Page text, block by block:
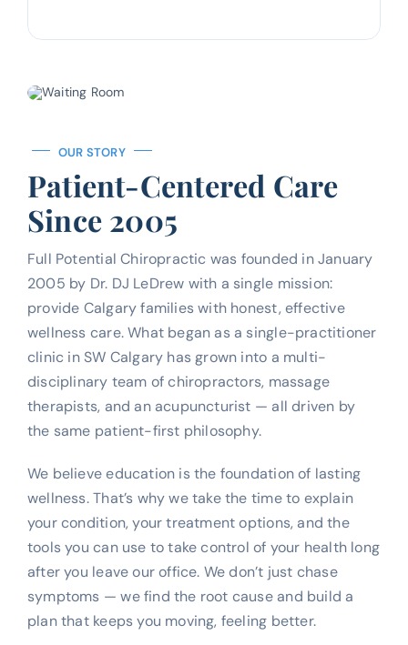
OUR STORY
Patient-Centered Care
Since 2005
Full Potential Chiropractic was founded in January
2005 by Dr. DJ LeDrew with a single mission:
provide Calgary families with honest, effective
wellness care. What began as a single-practitioner
clinic in SW Calgary has grown into a multi-
disciplinary team of chiropractors, massage
therapists, and an acupuncturist — all driven by
the same patient-first philosophy.
We believe education is the foundation of lasting
wellness. That’s why we take the time to explain
your condition, your treatment options, and the
tools you can use to take control of your health long
after you leave our office. We don’t just chase
symptoms — we find the root cause and build a
plan that keeps you moving, feeling better.